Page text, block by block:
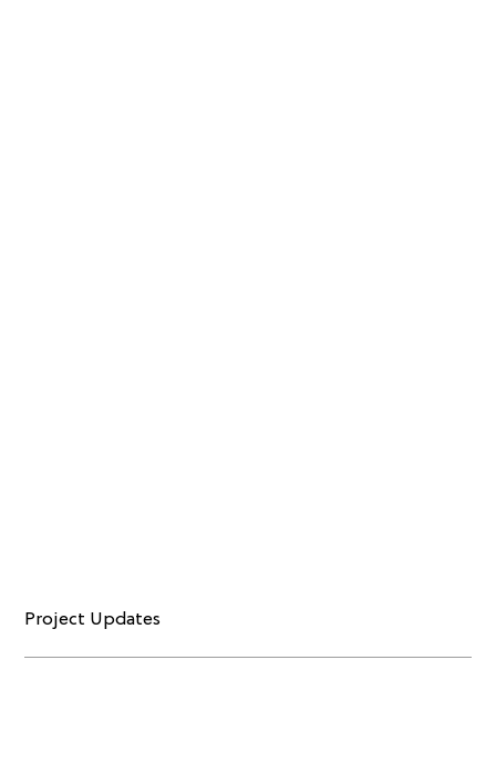
Project Updates